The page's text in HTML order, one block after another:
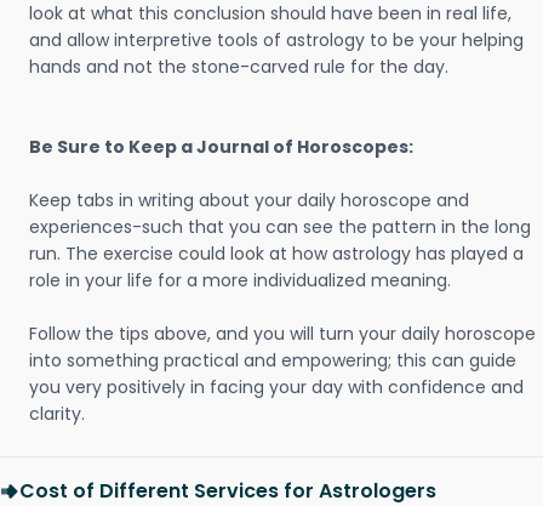
look at what this conclusion should have been in real life,
and allow interpretive tools of astrology to be your helping
hands and not the stone-carved rule for the day.
Be Sure to Keep a Journal of Horoscopes:
Keep tabs in writing about your daily horoscope and
experiences-such that you can see the pattern in the long
run. The exercise could look at how astrology has played a
role in your life for a more individualized meaning.
Follow the tips above, and you will turn your daily horoscope
into something practical and empowering; this can guide
you very positively in facing your day with confidence and
clarity.
Cost of Different Services for Astrologers